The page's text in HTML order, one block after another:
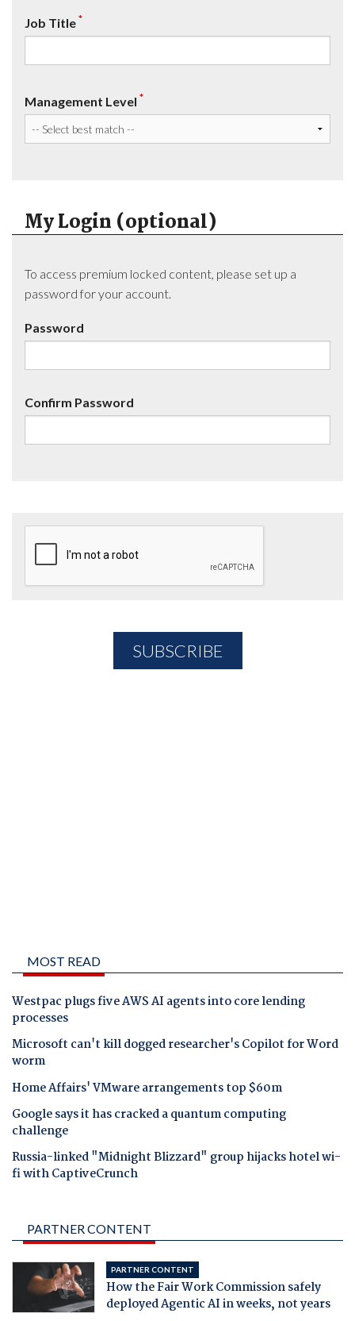
Job Title*
Management Level *
My Login (optional)
To access premium locked content, please set up a
password for your account.
Password
Confirm Password
MOST READ
Westpac plugs five AWS AI agents into core lending
processes
Microsoft can't kill dogged researcher's Copilot for Word
worm
Home Affairs' VMware arrangements top $60m
Google says it has cracked a quantum computing
challenge
Russia-linked "Midnight Blizzard" group hijacks hotel wi-
fi with CaptiveCrunch
PARTNER CONTENT
PARTNER CONTENT
How the Fair Work Commission safely
deployed Agentic AI in weeks, not years